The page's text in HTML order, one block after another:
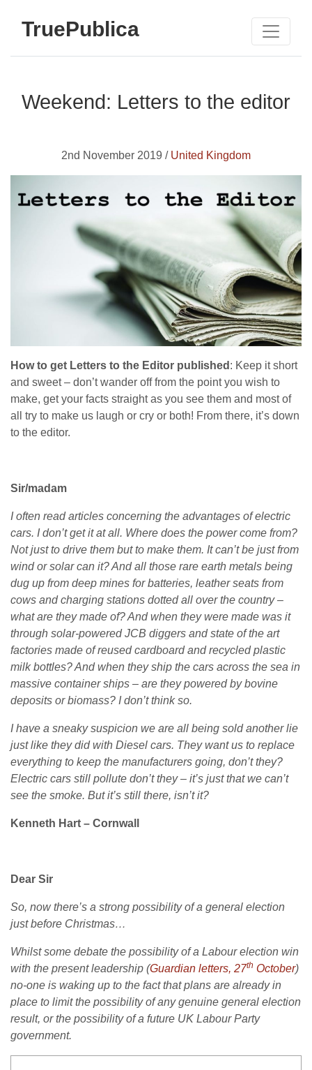
TruePublica
Weekend: Letters to the editor
2nd November 2019 / United Kingdom
How to get Letters to the Editor published : Keep it short
and sweet – don’t wander off from the point you wish to
make, get your facts straight as you see them and most of
all try to make us laugh or cry or both! From there, it’s down
to the editor.
Sir/madam
I often read articles concerning the advantages of electric
cars. I don’t get it at all. Where does the power come from?
Not just to drive them but to make them. It can’t be just from
wind or solar can it? And all those rare earth metals being
dug up from deep mines for batteries, leather seats from
cows and charging stations dotted all over the country –
what are they made of? And when they were made was it
through solar-powered JCB diggers and state of the art
factories made of reused cardboard and recycled plastic
milk bottles? And when they ship the cars across the sea in
massive container ships – are they powered by bovine
deposits or biomass? I don’t think so.
I have a sneaky suspicion we are all being sold another lie
just like they did with Diesel cars. They want us to replace
everything to keep the manufacturers going, don’t they?
Electric cars still pollute don’t they – it’s just that we can’t
see the smoke. But it’s still there, isn’t it?
Kenneth Hart – Cornwall
Dear Sir
So, now there’s a strong possibility of a general election
just before Christmas…
Whilst some debate the possibility of a Labour election win
with the present leadership (Guardian letters, 27th October)
no-one is waking up to the fact that plans are already in
place to limit the possibility of any genuine general election
result, or the possibility of a future UK Labour Party
government.